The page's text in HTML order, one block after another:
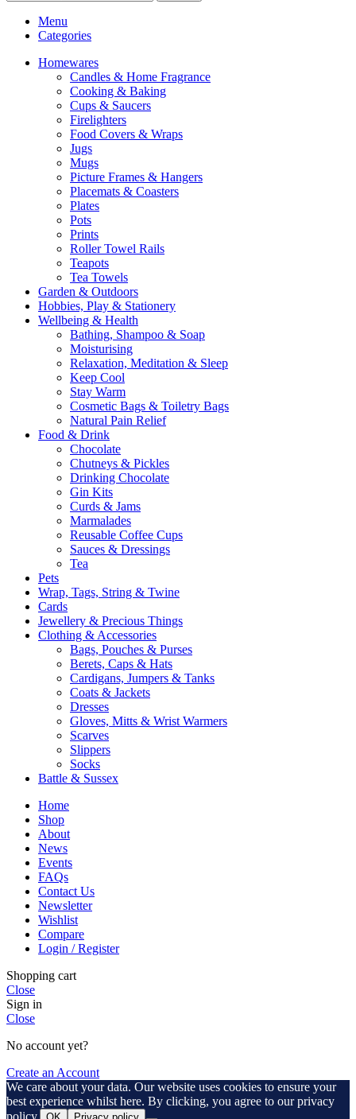
Menu
Categories
Homewares
Candles & Home Fragrance
Cooking & Baking
Cups & Saucers
Firelighters
Food Covers & Wraps
Jugs
Mugs
Picture Frames & Hangers
Placemats & Coasters
Plates
Pots
Prints
Roller Towel Rails
Teapots
Tea Towels
Garden & Outdoors
Hobbies, Play & Stationery
Wellbeing & Health
Bathing, Shampoo & Soap
Moisturising
Relaxation, Meditation & Sleep
Keep Cool
Stay Warm
Cosmetic Bags & Toiletry Bags
Natural Pain Relief
Food & Drink
Chocolate
Chutneys & Pickles
Drinking Chocolate
Gin Kits
Curds & Jams
Marmalades
Reusable Coffee Cups
Sauces & Dressings
Tea
Pets
Wrap, Tags, String & Twine
Cards
Jewellery & Precious Things
Clothing & Accessories
Bags, Pouches & Purses
Berets, Caps & Hats
Cardigans, Jumpers & Tanks
Coats & Jackets
Dresses
Gloves, Mitts & Wrist Warmers
Scarves
Slippers
Socks
Battle & Sussex
Home
Shop
About
News
Events
FAQs
Contact Us
Newsletter
Wishlist
Compare
Login / Register
Shopping cart
Close
Sign in
Close
No account yet?
Create an Account
We care about your data. Our website uses cookies to ensure your
best experience whilst here. By clicking, you agree to our privacy
policy.